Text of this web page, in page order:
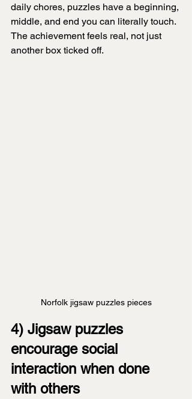
daily chores, puzzles have a beginning,
middle, and end you can literally touch.
The achievement feels real, not just
another box ticked off.
Norfolk jigsaw puzzles pieces
4) Jigsaw puzzles
encourage social
interaction when done
with others